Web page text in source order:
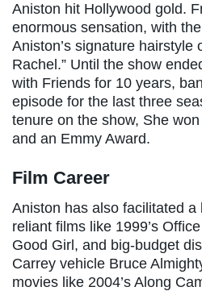
Aniston hit Hollywood gold.
enormous sensation, with
Aniston’s signature hairstyle
Rachel.” Until the show
with Friends for 10 years,
episode for the last three
tenure on the show, She
and an Emmy Award.
Film Career
Aniston has also facilitated
reliant films like 1999’s
Good Girl, and big-budget
Carrey vehicle Bruce
movies like 2004’s Along